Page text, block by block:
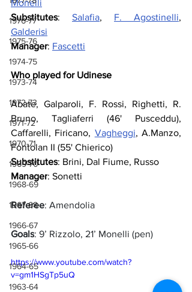
1976-77
1975-76
1974-75
1973-74
1972-73
1971-72
1970-71
1969-70
1968-69
1967-68
1966-67
1965-66
1964-65
1963-64
Monelli
Substitutes: Salafia, F. Agostinelli
Galderisi
Manager: Fascetti
Who played for Udinese
Abate, Galparoli, F. Rossi, Righetti, R.
Bruno, Tagliaferri (46' Pusceddu),
Caffarelli, Firicano, Vagheggi, A.Manzo,
Fontolan II (55' Chierico)
Substitutes: Brini, Dal Fiume, Russo
Manager: Sonetti
Referee: Amendolia
Goals: 9’ Rizzolo, 21’ Monelli (pen)
https://www.youtube.com/watch?
v=gm1HSgTp5uQ